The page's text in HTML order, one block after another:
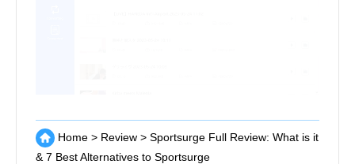
Home > Review > Sportsurge Full Review: What is it
& 7 Best Alternatives to Sportsurge